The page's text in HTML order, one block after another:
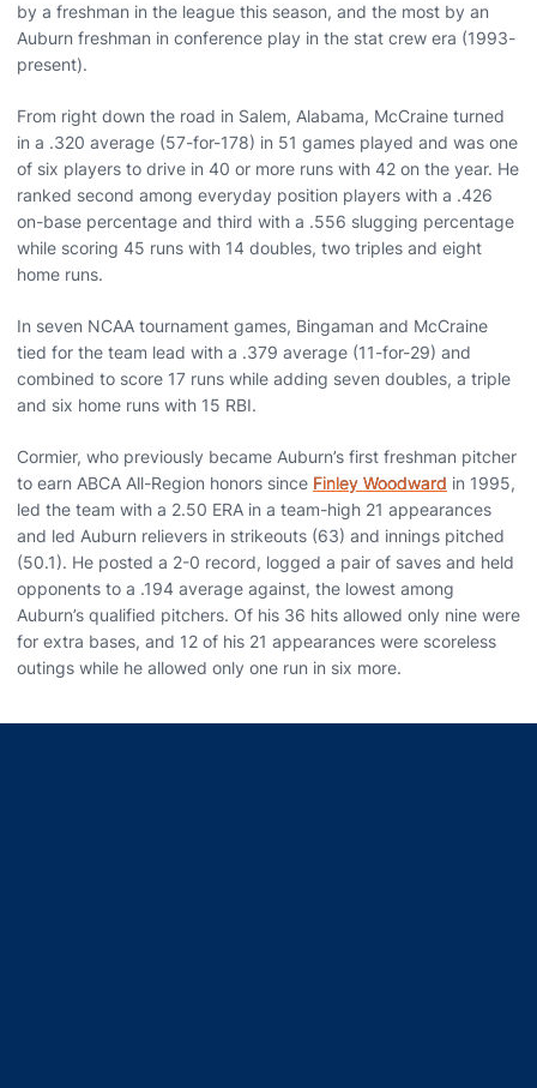
by a freshman in the league this season, and the most by an
Auburn freshman in conference play in the stat crew era (1993-
present).
From right down the road in Salem, Alabama, McCraine turned
in a .320 average (57-for-178) in 51 games played and was one
of six players to drive in 40 or more runs with 42 on the year. He
ranked second among everyday position players with a .426
on-base percentage and third with a .556 slugging percentage
while scoring 45 runs with 14 doubles, two triples and eight
home runs.
In seven NCAA tournament games, Bingaman and McCraine
tied for the team lead with a .379 average (11-for-29) and
combined to score 17 runs while adding seven doubles, a triple
and six home runs with 15 RBI.
Cormier, who previously became Auburn’s first freshman pitcher
to earn ABCA All-Region honors since Finley Woodward in 1995,
led the team with a 2.50 ERA in a team-high 21 appearances
and led Auburn relievers in strikeouts (63) and innings pitched
(50.1). He posted a 2-0 record, logged a pair of saves and held
opponents to a .194 average against, the lowest among
Auburn’s qualified pitchers. Of his 36 hits allowed only nine were
for extra bases, and 12 of his 21 appearances were scoreless
outings while he allowed only one run in six more.